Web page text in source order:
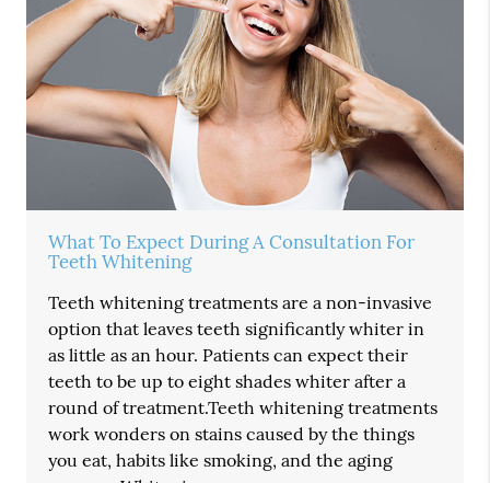
What To Expect During A Consultation For
Teeth Whitening
Teeth whitening treatments are a non-invasive
option that leaves teeth significantly whiter in
as little as an hour. Patients can expect their
teeth to be up to eight shades whiter after a
round of treatment.Teeth whitening treatments
work wonders on stains caused by the things
you eat, habits like smoking, and the aging